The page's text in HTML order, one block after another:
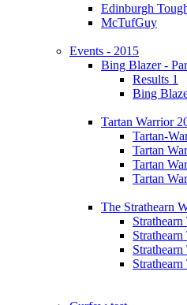
Edinburgh
McTufGuy
Events - 2015
Bing Blazer -
Results 1
Bing
Tartan Warrior
Tartan-
Tartan
Tartan
Tartan
The Strathearn
Strathearn